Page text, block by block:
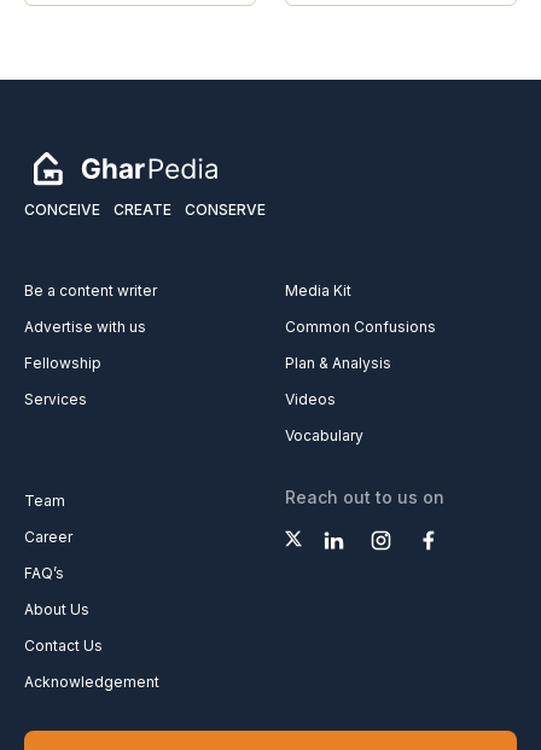
CONCEIVE CREATE CONSERVE
Be a content writer
Advertise with us
Fellowship
Services
Media Kit
Common Confusions
Plan & Analysis
Videos
Vocabulary
Team
Career
FAQ’s
About Us
Contact Us
Acknowledgement
Reach out to us on